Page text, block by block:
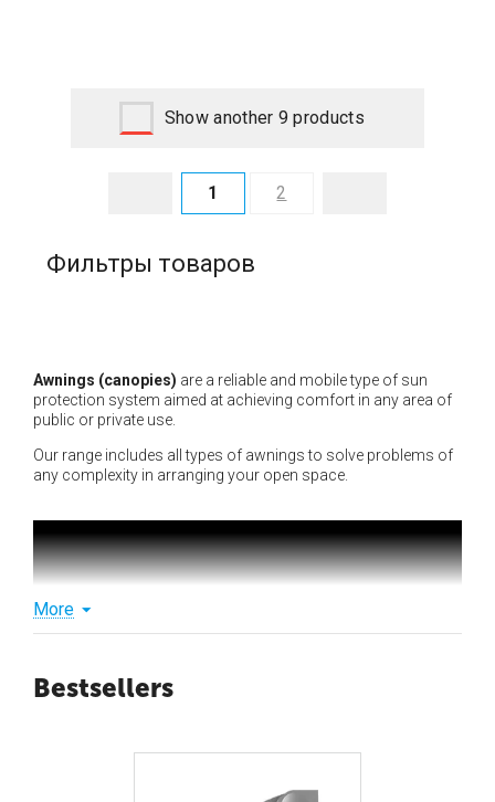
Show another 9 products
1 2
Фильтры товаров
Awnings (canopies) are a reliable and mobile type of sun
protection system aimed at achieving comfort in any area of
public or private use.
Our range includes all types of awnings to solve problems of
any complexity in arranging your open space.
More
Bestsellers